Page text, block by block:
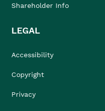
Shareholder Info
LEGAL
Accessibility
Copyright
Privacy